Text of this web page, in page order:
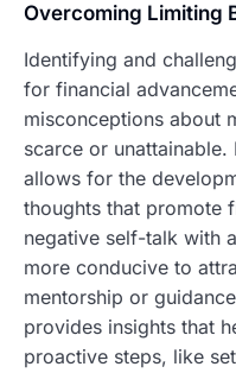
Overcoming Limiting
Identifying and
for financial
misconceptions about
scarce or
allows for the
thoughts that promote
negative self-talk with
more conducive to
mentorship or
provides insights that
proactive steps, like